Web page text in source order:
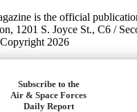
is the official
1201 S. Joyce St., C6 /
2026
Subscribe to the
Air & Space Forces
Daily Report